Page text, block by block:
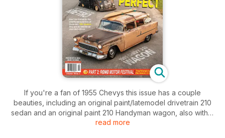
If you're a fan of 1955 Chevys this issue has a couple
beauties, including an original paint/latemodel drivetrain 210
sedan and an original paint 210 Handyman wagon, also with a
latemodel drivetrain...one of the nicest 1940 Ford pickups of
read more